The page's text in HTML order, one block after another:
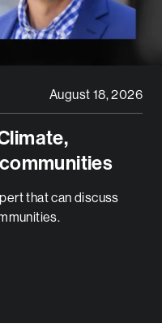
August 18, 2026
that can discuss